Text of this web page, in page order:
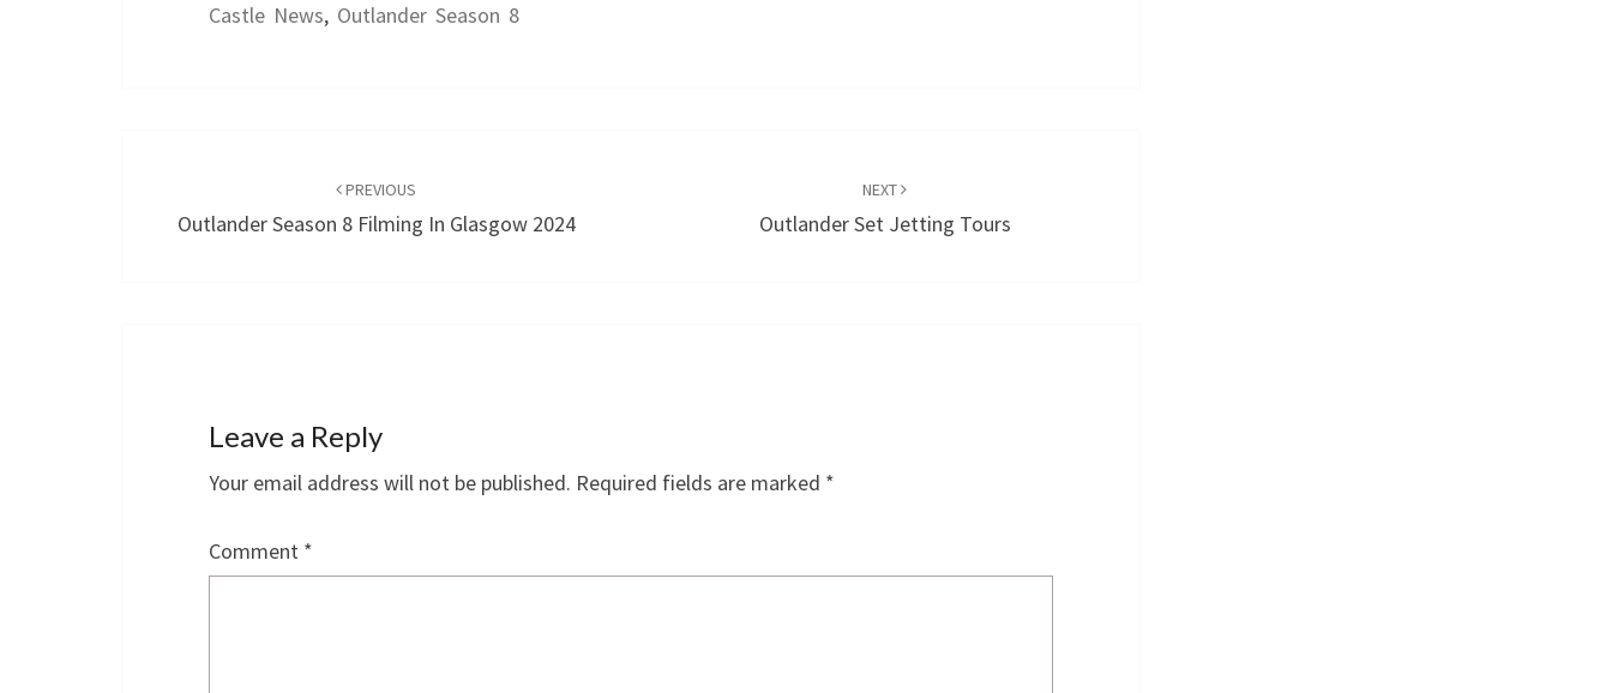
Castle News, Outlander Season 8
PREVIOUS
Outlander Season 8 Filming In Glasgow 2024
NEXT
Outlander Set Jetting Tours
Leave a Reply
Your email address will not be published. Required fields are marked *
Comment *